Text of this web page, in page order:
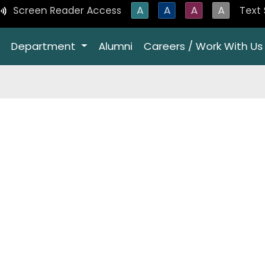
Screen Reader Access A A A A Text
Department Alumni Careers / Work With Us